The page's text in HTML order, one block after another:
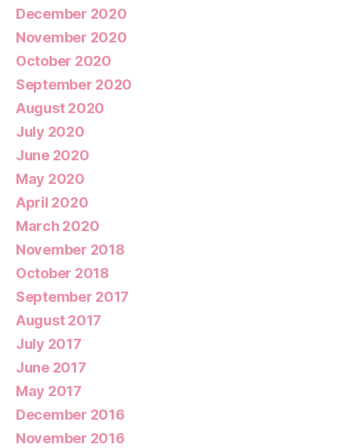
December 2020
November 2020
October 2020
September 2020
August 2020
July 2020
June 2020
May 2020
April 2020
March 2020
November 2018
October 2018
September 2017
August 2017
July 2017
June 2017
May 2017
December 2016
November 2016